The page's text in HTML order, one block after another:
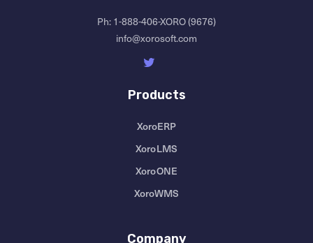
Ph: 1-888-406-XORO (9676)
info@xorosoft.com
Products
XoroERP
XoroLMS
XoroONE
XoroWMS
Company